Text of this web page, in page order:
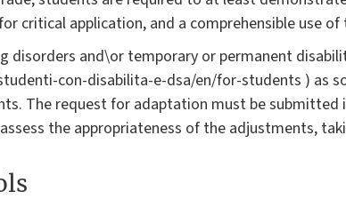
critical application, and a comprehensible use of
disorders and\or temporary or permanent
con-disabilita-e-dsa/en/for-students ) as
The request for adaptation must be submitted
the appropriateness of the adjustments,